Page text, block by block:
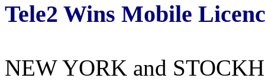
Tele2 Wins Mobile
NEW YORK and